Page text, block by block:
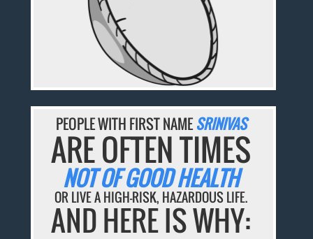
PEOPLE WITH FIRST NAMESRINIVAS
ARE OFTEN TIMES
NOT OF GOOD HEALTH
OR LIVE A HIGH-RISK, HAZARDOUS LIFE.
AND HERE IS WHY: